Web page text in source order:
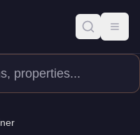
Vehicles
priced at $10,000.